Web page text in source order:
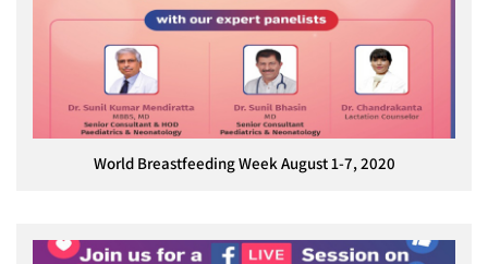
World Breastfeeding Week August 1-7, 2020